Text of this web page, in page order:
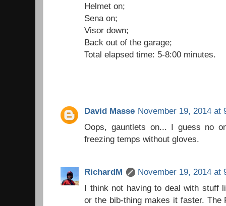
Helmet on;
Sena on;
Visor down;
Back out of the garage;
Total elapsed time: 5-8:00 minutes.
David Masse November 19, 2014 at
Oops, gauntlets on... I guess no
freezing temps without gloves.
RichardM
November 19, 2014 at
I think not having to deal with stuff
or the bib-thing makes it faster.